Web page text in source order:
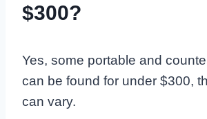
$300?
Yes, some portable and
can be found for under $300,
can vary.